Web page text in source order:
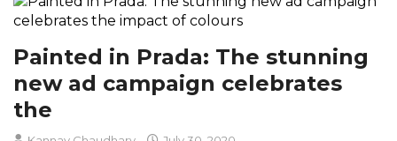
Painted in Prada: The stunning
new ad campaign celebrates
the